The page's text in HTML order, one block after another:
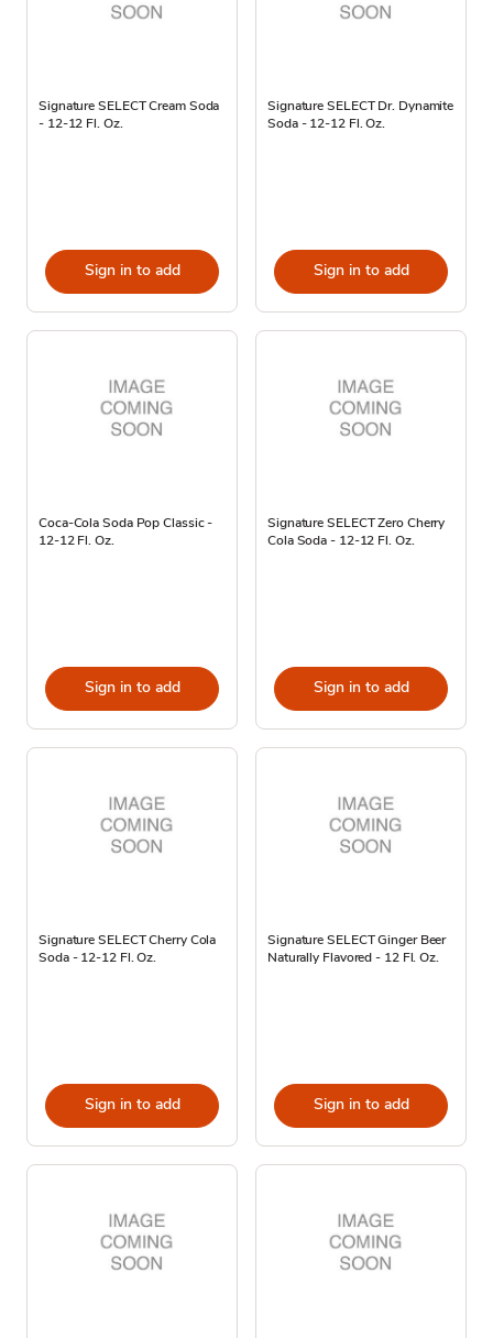
Signature SELECT Cream Soda
- 12-12 Fl. Oz.
Sign in to add
Signature SELECT Dr. Dynamite
Soda - 12-12 Fl. Oz.
Sign in to add
Coca-Cola Soda Pop Classic -
12-12 Fl. Oz.
Sign in to add
Signature SELECT Zero Cherry
Cola Soda - 12-12 Fl. Oz.
Sign in to add
Signature SELECT Cherry Cola
Soda - 12-12 Fl. Oz.
Sign in to add
Signature SELECT Ginger Beer
Naturally Flavored - 12 Fl. Oz.
Sign in to add